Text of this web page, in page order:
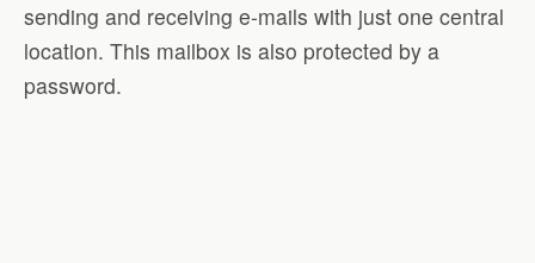
sending and receiving e-mails with just one central
location. This mailbox is also protected by a
password.